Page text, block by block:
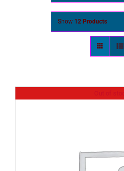
Show 12 Products